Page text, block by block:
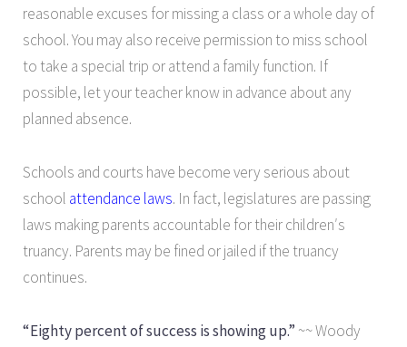
reasonable excuses for missing a class or a whole day of
school. You may also receive permission to miss school
to take a special trip or attend a family function. If
possible, let your teacher know in advance about any
planned absence.
Schools and courts have become very serious about
school attendance laws. In fact, legislatures are passing
laws making parents accountable for their children′s
truancy. Parents may be fined or jailed if the truancy
continues.
“Eighty percent of success is showing up.” ~~ Woody